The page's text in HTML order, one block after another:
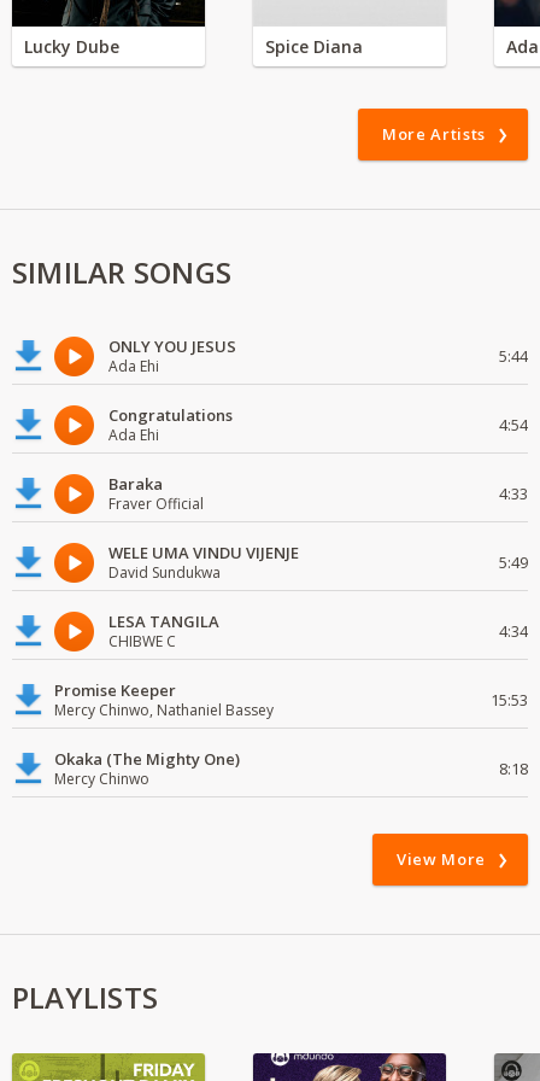
Lucky Dube Spice Diana
More Artists
SIMILAR SONGS
ONLY YOU JESUS
Ada Ehi 5:44
Congratulations
Ada Ehi 4:54
Baraka
Fraver Official 4:33
WELE UMA VINDU VIJENJE
David Sundukwa 5:49
LESA TANGILA
CHIBWE C 4:34
Promise Keeper
Mercy Chinwo, Nathaniel Bassey 15:53
Okaka (The Mighty One)
Mercy Chinwo 8:18
View More
PLAYLISTS